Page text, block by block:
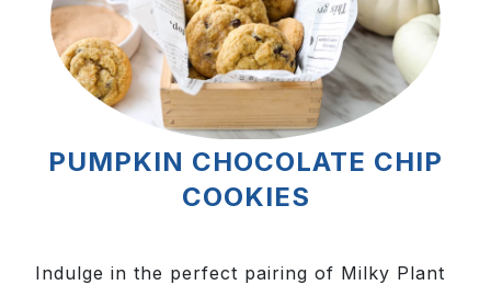
PUMPKIN CHOCOLATE CHIP
COOKIES
Indulge in the perfect pairing of Milky Plant